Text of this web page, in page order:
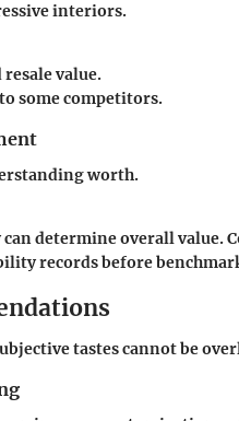
interiors.
value.
some competitors.
worth.
determine overall value.
records before
tastes cannot be